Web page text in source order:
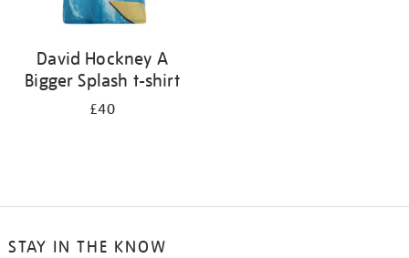
David Hockney A
Bigger Splash t-shirt
£40
STAY IN THE KNOW